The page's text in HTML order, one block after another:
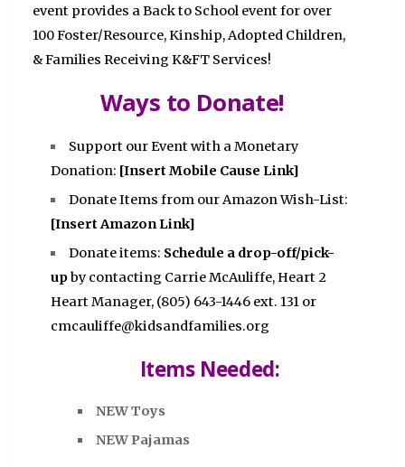
event provides a Back to School event for over
100 Foster/Resource, Kinship, Adopted Children,
& Families Receiving K&FT Services!
Ways to Donate!
Support our Event with a Monetary
Donation: [Insert Mobile Cause Link]
Donate Items from our Amazon Wish-List:
[Insert Amazon Link]
Donate items: Schedule a drop-off/pick-
upby contacting Carrie McAuliffe, Heart 2
Heart Manager, (805) 643-1446 ext. 131 or
cmcauliffe@kidsandfamilies.org
Items Needed:
NEW Toys
NEW Pajamas